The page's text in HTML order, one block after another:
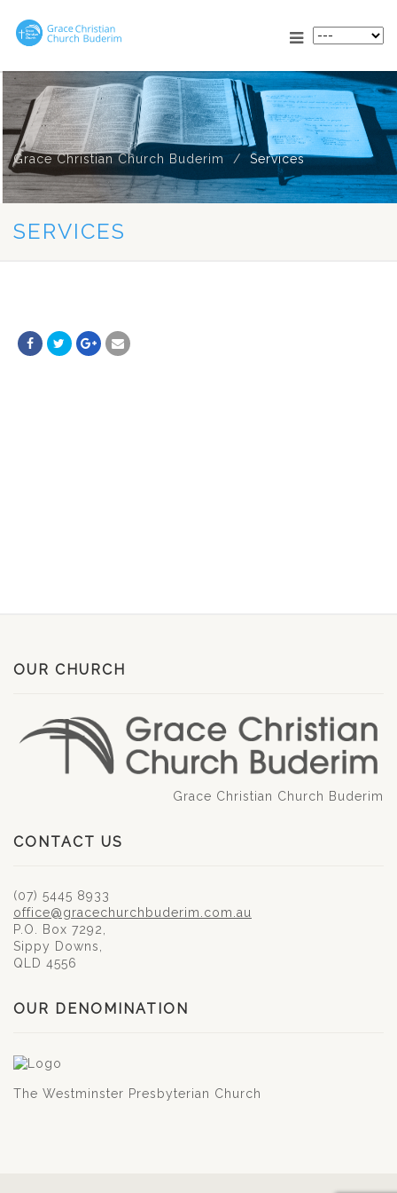
Grace Christian Church Buderim Services
SERVICES
OUR CHURCH
Grace Christian Church Buderim
CONTACT US
(07) 5445 8933
office@gracechurchbuderim.com.au
P.O. Box 7292,
Sippy Downs,
QLD 4556
OUR DENOMINATION
The Westminster Presbyterian Church